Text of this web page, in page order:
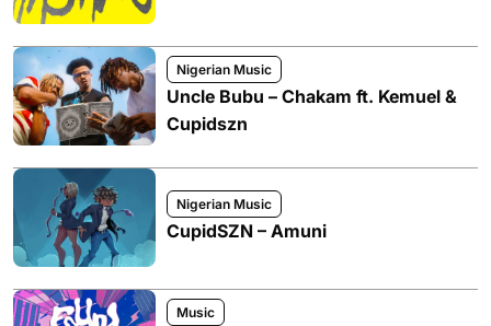
Nigerian Music
Uncle Bubu – Chakam ft. Kemuel &
Cupidszn
Nigerian Music
CupidSZN – Amuni
Music